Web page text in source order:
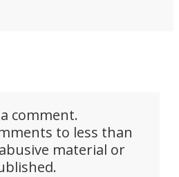
comment.
to less than
material or